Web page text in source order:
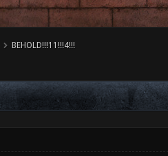
BEHOLD!!!11!!!4!!!